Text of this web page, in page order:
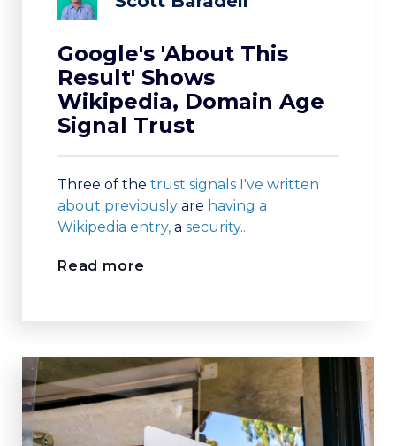
Google's 'About This
Result' Shows
Wikipedia, Domain Age
Signal Trust
Three of the trust signals I've written
about previously are having a
Wikipedia entry, a security...
Read more